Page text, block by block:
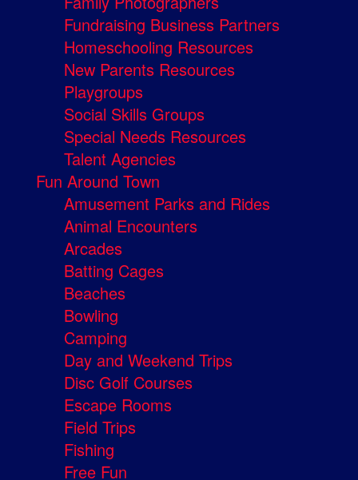
Fundraising Business Partners
Homeschooling Resources
New Parents Resources
Playgroups
Social Skills Groups
Special Needs Resources
Talent Agencies
Fun Around Town
Amusement Parks and Rides
Animal Encounters
Arcades
Batting Cages
Beaches
Bowling
Camping
Day and Weekend Trips
Disc Golf Courses
Escape Rooms
Field Trips
Fishing
Free Fun